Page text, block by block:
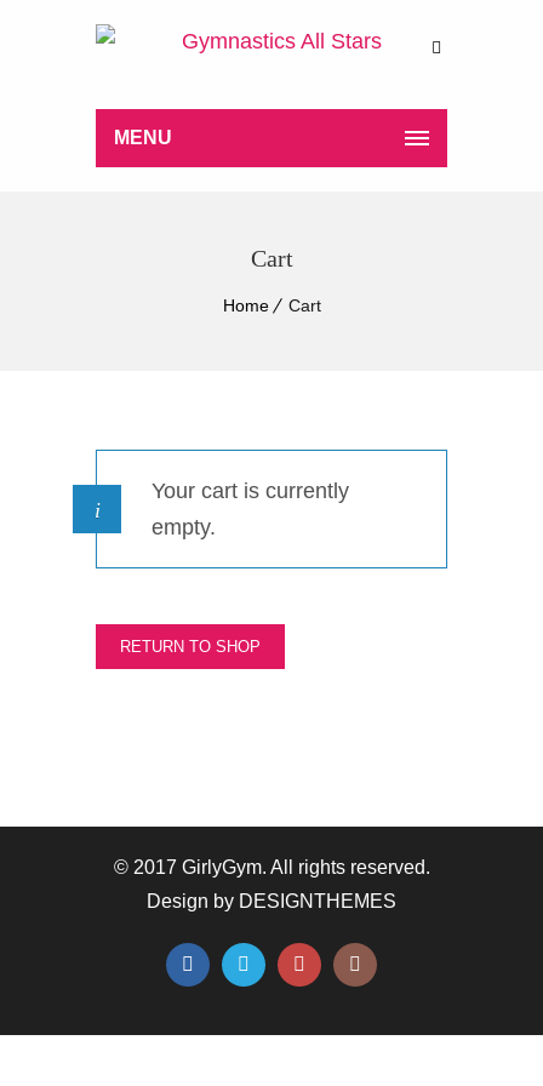
MENU
Cart
Home Cart
Your cart is currently
empty.
RETURN TO SHOP
© 2017 GirlyGym. All rights reserved.
Design by DESIGNTHEMES